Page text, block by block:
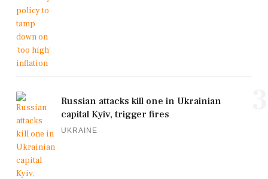
Russian attacks kill one in Ukrainian
capital Kyiv, trigger fires
UKRAINE